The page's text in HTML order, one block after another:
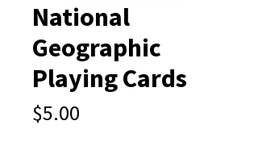
National
Geographic
Playing Cards
$5.00